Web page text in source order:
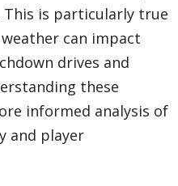
This is particularly true
can impact
drives and
these
informed analysis of
and player